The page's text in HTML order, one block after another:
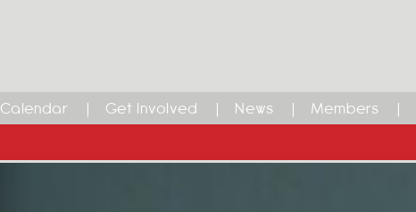
Calendar Get Involved News Members